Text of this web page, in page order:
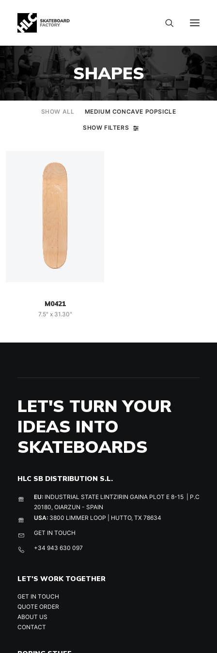
SHAPES
SHOW ALL MEDIUM CONCAVE POPSICLE
SHOW FILTERS
M0421
7.5" x 31.30"
LET'S TURN YOUR
IDEAS INTO
SKATEBOARDS
HLC SB DISTRIBUTION S.L.
EU: INDUSTRIAL STATE LINTZIRIN GAINA PLOT E 8-15 | P.C
20180, OIARZUN - SPAIN
USA: 3800 LIMMER LOOP | HUTTO, TX 78634
GET IN TOUCH
+34 943 630 097
LET'S WORK TOGETHER
GET IN TOUCH
QUOTE ORDER
ABOUT US
CONTACT